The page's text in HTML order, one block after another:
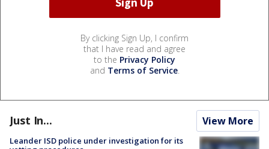
By clicking Sign Up, I confirm
that I have read and agree
to the Privacy Policy
and Terms of Service.
Just In... View More
Leander ISD police under investigation for its